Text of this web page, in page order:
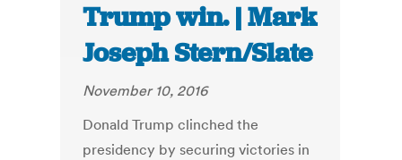
Trump win. | Mark
Joseph Stern/Slate
November 10, 2016
Donald Trump clinched the
presidency by securing victories in